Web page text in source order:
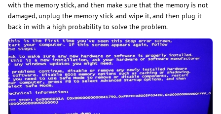
with the memory stick, and then make sure that the memory is not
damaged, unplug the memory stick and wipe it, and then plug it
back in with a high probability to solve the problem.